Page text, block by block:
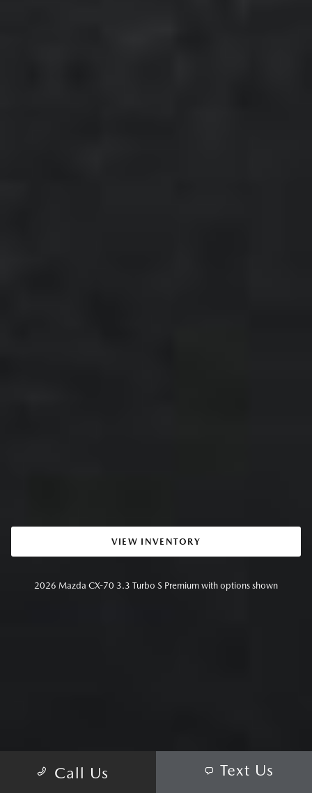
VIEW INVENTORY
2026 Mazda CX-70 3.3 Turbo S Premium with options shown
Call Us Text Us